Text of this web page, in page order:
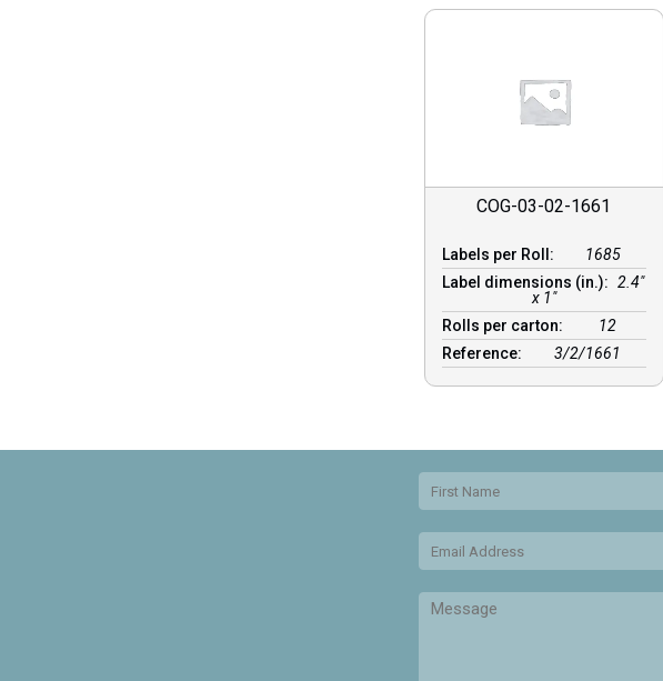
COG-03-02-1661
Labels per Roll:
1685
Label dimensions (in.): 2.4"
x 1"
Rolls per carton:
12
Reference:
3/2/1661